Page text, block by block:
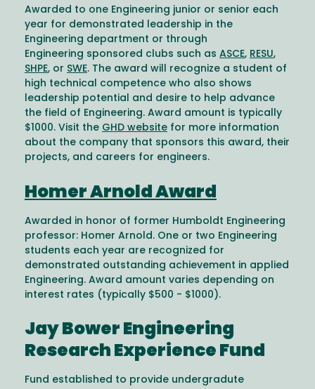
Awarded to one Engineering junior or senior each
year for demonstrated leadership in the
Engineering department or through
Engineering sponsored clubs such as ASCE, RESU,
SHPE, or SWE. The award will recognize a student of
high technical competence who also shows
leadership potential and desire to help advance
the field of Engineering. Award amount is typically
$1000. Visit the GHD website for more information
about the company that sponsors this award, their
projects, and careers for engineers.
Homer Arnold Award
Awarded in honor of former Humboldt Engineering
professor: Homer Arnold. One or two Engineering
students each year are recognized for
demonstrated outstanding achievement in applied
Engineering. Award amount varies depending on
interest rates (typically $500 - $1000).
Jay Bower Engineering
Research Experience Fund
Fund established to provide undergradute